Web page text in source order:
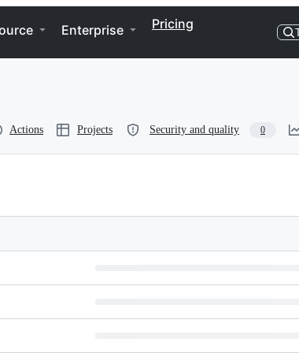
Enterprise Pricing
Actions Projects Security and quality 0